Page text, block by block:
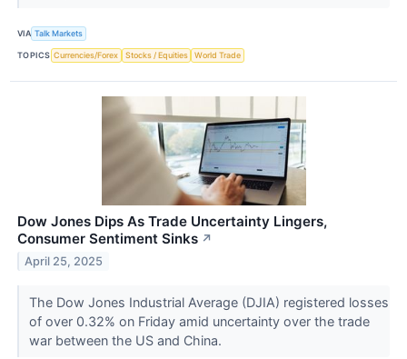
VIA Talk Markets
TOPICS Currencies/Forex Stocks / Equities World Trade
Dow Jones Dips As Trade Uncertainty Lingers,
Consumer Sentiment Sinks ↗
April 25, 2025
The Dow Jones Industrial Average (DJIA) registered losses
of over 0.32% on Friday amid uncertainty over the trade
war between the US and China.